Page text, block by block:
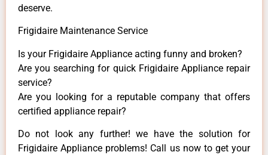
deserve.
Frigidaire Maintenance Service
Is your Frigidaire Appliance acting funny and broken?
Are you searching for quick Frigidaire Appliance repair
service?
Are you looking for a reputable company that offers
certified appliance repair?
Do not look any further! we have the solution for
Frigidaire Appliance problems! Call us now to get your